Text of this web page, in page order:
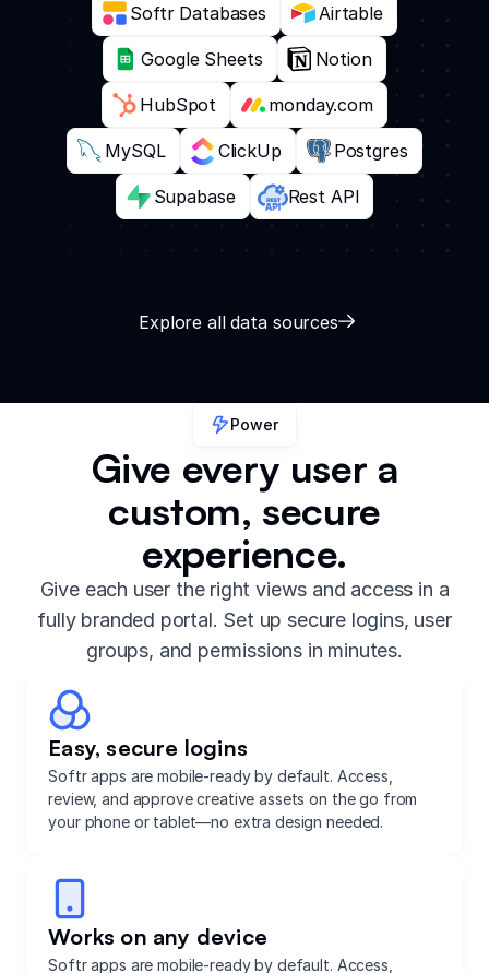
Softr Databases Airtable
Google Sheets Notion
HubSpot monday.com
MySQL ClickUp Postgres
Supabase Rest API
Explore all data sources
Power
Give every user a
custom, secure
experience.
Give each user the right views and access in a
fully branded portal. Set up secure logins, user
groups, and permissions in minutes.
Easy, secure logins
Softr apps are mobile-ready by default. Access,
review, and approve creative assets on the go from
your phone or tablet—no extra design needed.
Works on any device
Softr apps are mobile-ready by default. Access,